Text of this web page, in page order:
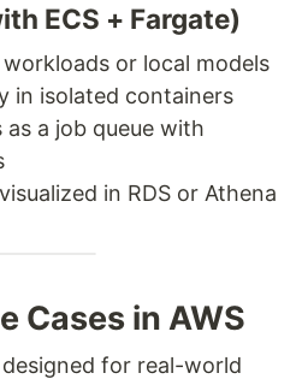
ECS + Fargate)
or local models
in isolated containers
as a job queue with
in RDS or Athena
Cases in AWS
designed for real-world